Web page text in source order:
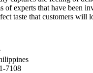
of experts that have been
taste that customers will
7108